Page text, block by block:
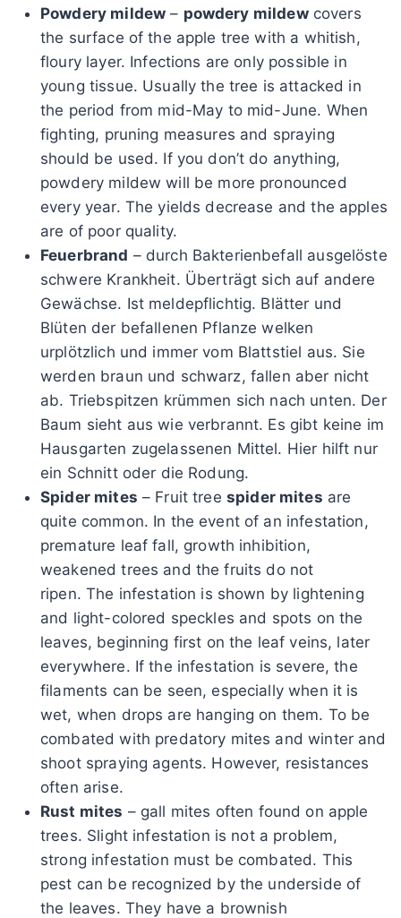
Powdery mildew – powdery mildewcovers
the surface of the apple tree with a whitish,
floury layer. Infections are only possible in
young tissue. Usually the tree is attacked in
the period from mid-May to mid-June. When
fighting, pruning measures and spraying
should be used. If you don’t do anything,
powdery mildew will be more pronounced
every year. The yields decrease and the apples
are of poor quality.
Feuerbrand – durch Bakterienbefall ausgelöste
schwere Krankheit. Überträgt sich auf andere
Gewächse. Ist meldepflichtig. Blätter und
Blüten der befallenen Pflanze welken
urplötzlich und immer vom Blattstiel aus. Sie
werden braun und schwarz, fallen aber nicht
ab. Triebspitzen krümmen sich nach unten. Der
Baum sieht aus wie verbrannt. Es gibt keine im
Hausgarten zugelassenen Mittel. Hier hilft nur
ein Schnitt oder die Rodung.
Spider mites – Fruit tree spider mites are
quite common. In the event of an infestation,
premature leaf fall, growth inhibition,
weakened trees and the fruits do not
ripen. The infestation is shown by lightening
and light-colored speckles and spots on the
leaves, beginning first on the leaf veins, later
everywhere. If the infestation is severe, the
filaments can be seen, especially when it is
wet, when drops are hanging on them. To be
combated with predatory mites and winter and
shoot spraying agents. However, resistances
often arise.
Rust mites – gall mites often found on apple
trees. Slight infestation is not a problem,
strong infestation must be combated. This
pest can be recognized by the underside of
the leaves. They have a brownish